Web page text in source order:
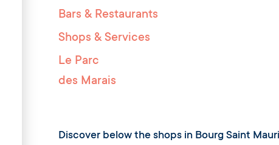
Bars & Restaurants
Shops & Services
Le Parc
des Marais
Discover below the shops in Bourg Saint